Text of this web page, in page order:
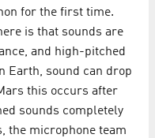
for the first time.
is that sounds are
and high-pitched
Earth, sound can drop
this occurs after
sounds completely
the microphone team